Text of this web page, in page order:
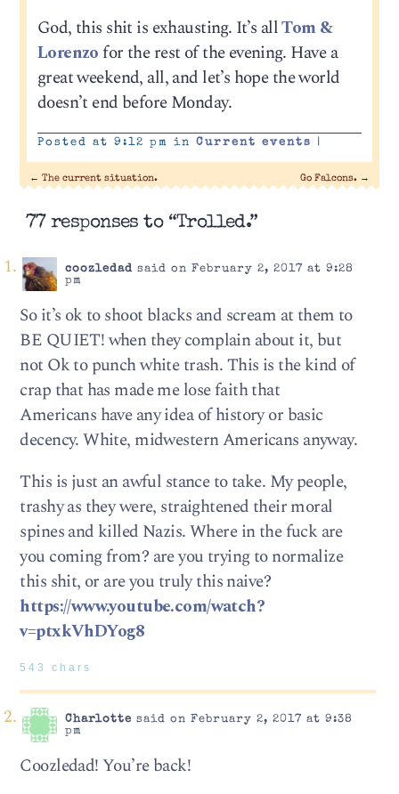
God, this shit is exhausting. It’s allTom &
Lorenzofor the rest of the evening. Have a
great weekend, all, and let’s hope the world
doesn’t end before Monday.
Posted at 9:12 pm in Current events |
← The current situation. Go Falcons. →
77 responses to “Trolled.”
coozledadsaid on February 2, 2017 at 9:28
pm
So it’s ok to shoot blacks and scream at them to
BE QUIET! when they complain about it, but
not Ok to punch white trash. This is the kind of
crap that has made me lose faith that
Americans have any idea of history or basic
decency. White, midwestern Americans anyway.
This is just an awful stance to take. My people,
trashy as they were, straightened their moral
spines and killed Nazis. Where in the fuck are
you coming from? are you trying to normalize
this shit, or are you truly this naive?
https://www.youtube.com/watch?
v=ptxkVhDYog8
543 chars
Charlotte said on February 2, 2017 at 9:38
pm
Coozledad! You’re back!